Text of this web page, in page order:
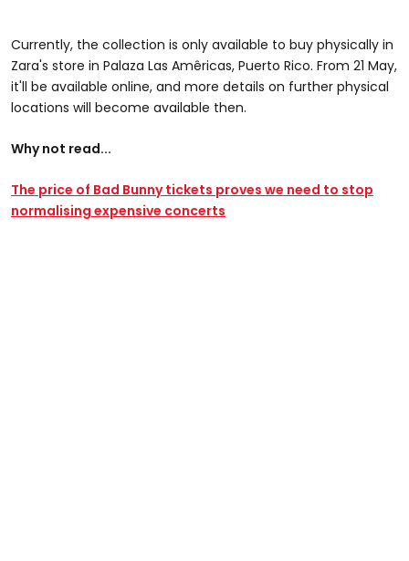
Currently, the collection is only available to buy physically in
Zara's store in Palaza Las Amêricas, Puerto Rico. From 21 May,
it'll be available online, and more details on further physical
locations will become available then.
Why not read...
The price of Bad Bunny tickets proves we need to stop
normalising expensive concerts